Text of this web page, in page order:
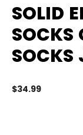
SOLID
SOCKS
SOCKS
$34.99